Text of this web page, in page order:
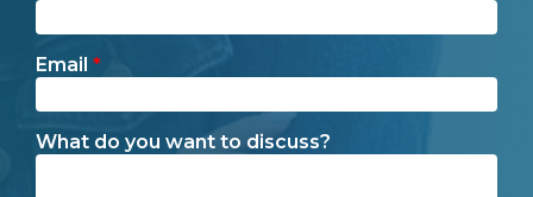
Email *
What do you want to discuss?